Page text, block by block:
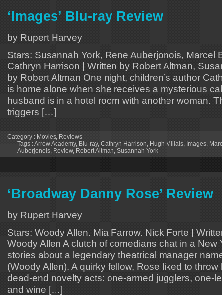
‘Images’ Blu-ray Review
by Rupert Harvey
Stars: Susannah York, Rene Auberjonois, Marcel
Cathryn Harrison | Written by Robert Altman,
by Robert Altman One night, children’s author
is home alone when she receives a mysterious
husband is in a hotel room with another woman.
triggers […]
Category : Movies Reviews
Tags :Arrow Academy, Blu-ray, Cathryn Harrison Hugh Millais Images
Auberjonois Review, Robert Altman Susannah York
‘Broadway Danny Rose’ Review
by Rupert Harvey
Stars: Woody Allen, Mia Farrow, Nick Forte |
Woody Allen A clutch of comedians chat in a New
stories about a legendary theatrical manager
(Woody Allen). A quirky fellow, Rose liked to
dead-end novelty acts: one-armed jugglers, one-
and wine […]